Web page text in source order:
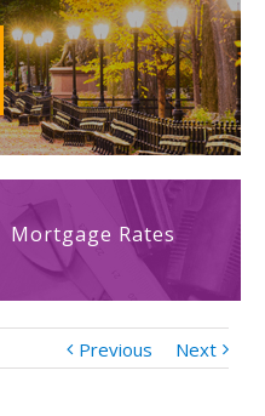
Mortgage Rates
Previous Next